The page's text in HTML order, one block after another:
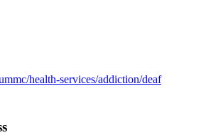
health-services/addiction/deaf